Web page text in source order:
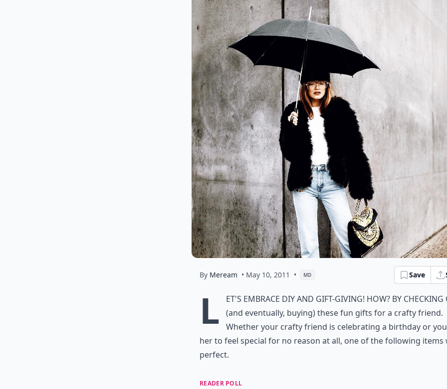
By Meream • May 10, 2011 • MD Save
L
et's embrace DIY and gift-giving! How? By
(and eventually, buying) these fun gifts for a crafty friend.
Whether your crafty friend is celebrating a birthday or
her to feel special for no reason at all, one of the following items
perfect.
READER POLL